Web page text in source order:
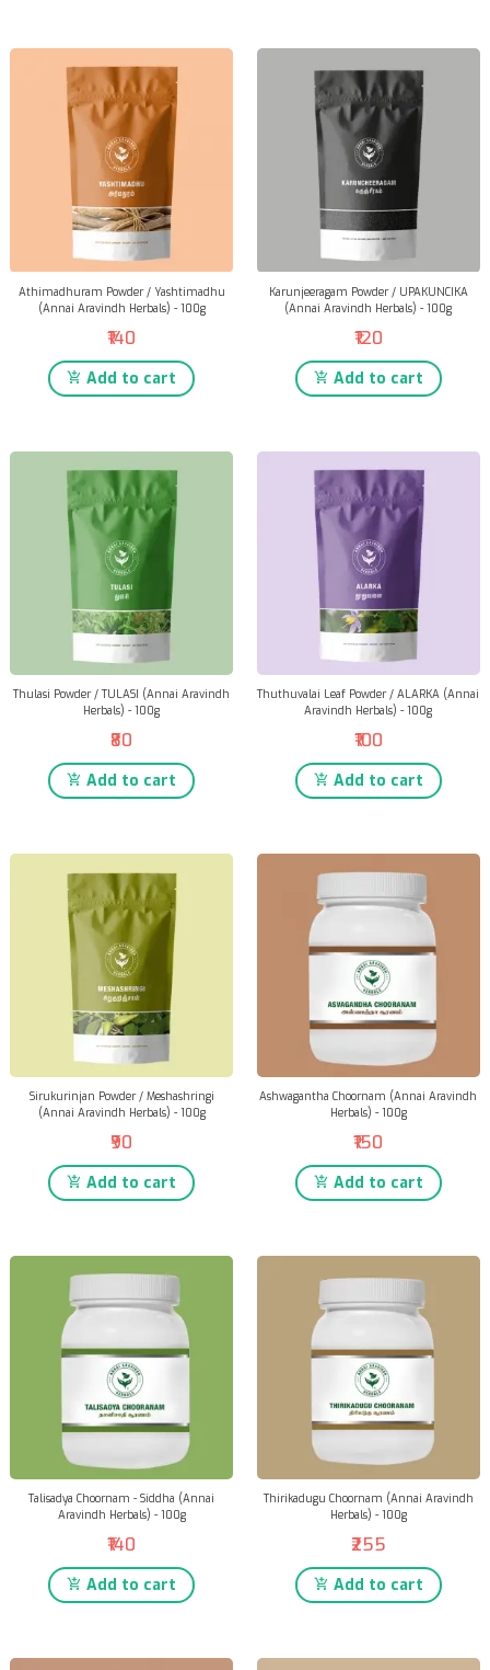
Athimadhuram Powder / Yashtimadhu
(Annai Aravindh Herbals) - 100g
₹140
Add to cart
Karunjeeragam Powder / UPAKUNCIKA
(Annai Aravindh Herbals) - 100g
₹120
Add to cart
Thulasi Powder / TULASI (Annai Aravindh
Herbals) - 100g
₹80
Add to cart
Thuthuvalai Leaf Powder / ALARKA (Annai
Aravindh Herbals) - 100g
₹100
Add to cart
Sirukurinjan Powder / Meshashringi
(Annai Aravindh Herbals) - 100g
₹90
Add to cart
Ashwagantha Choornam (Annai Aravindh
Herbals) - 100g
₹150
Add to cart
Talisadya Choornam - Siddha (Annai
Aravindh Herbals) - 100g
₹140
Add to cart
Thirikadugu Choornam (Annai Aravindh
Herbals) - 100g
₹255
Add to cart